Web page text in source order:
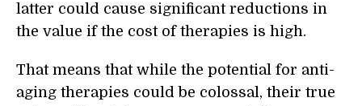
latter could cause significant reductions in
the value if the cost of therapies is high.
That means that while the potential for anti-
aging therapies could be colossal, their true